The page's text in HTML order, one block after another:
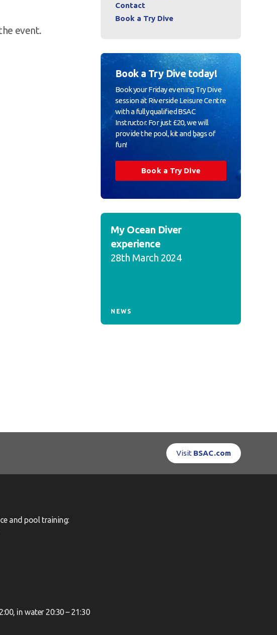
event.
Contact
Book a Try Dive
Book a Try Dive today!
Book your Friday evening Try Dive
session at Riverside Leisure Centre
with a fully qualified BSAC
Instructor. For just £20, we will
provide the pool, kit and bags of
fun!
Book a Try Dive
My Ocean Diver
experience
28th March 2024
NEWS
Visit BSAC.com
and pool training:
in water 20:30 – 21:30